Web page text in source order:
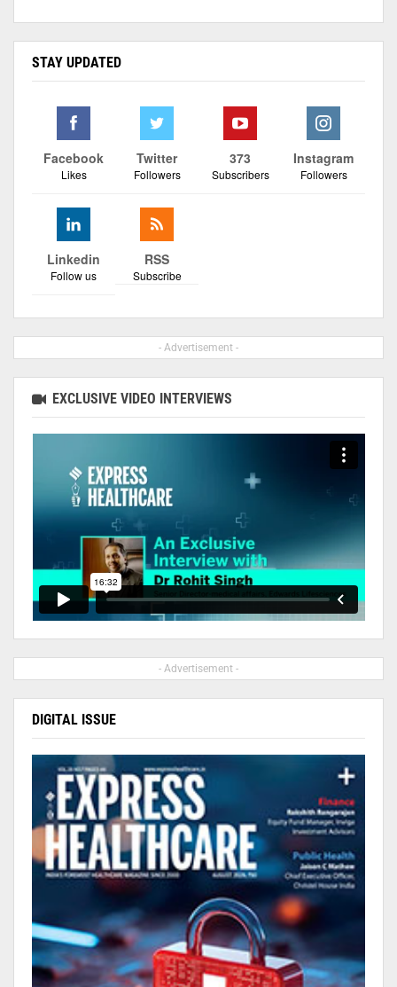
STAY UPDATED
Facebook
Likes
Twitter
Followers
373
Subscribers
Instagram
Followers
Linkedin
Follow us
RSS
Subscribe
- Advertisement -
EXCLUSIVE VIDEO INTERVIEWS
- Advertisement -
DIGITAL ISSUE